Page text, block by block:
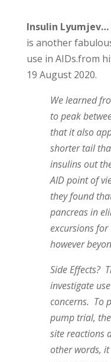
Insulin Lyumjev…
is another
use in AIDs.from
19 August 2020.
We learned
to peak
that it also
shorter tail
insulins out
AID point of
they found
pancreas in
excursions
however
Side Effects?
investigate
concerns. To
pump trial,
site reactions
other words,